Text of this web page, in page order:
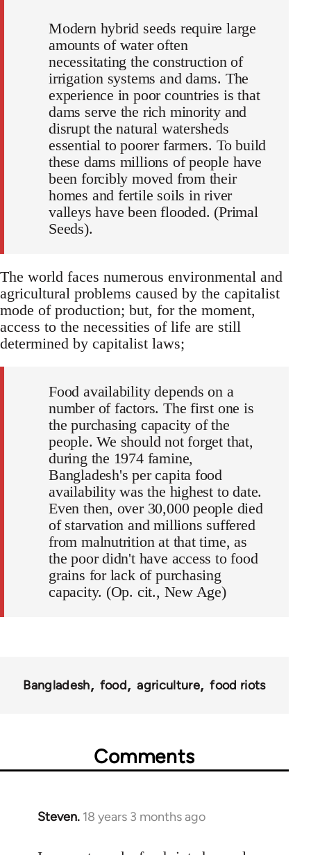
Modern hybrid seeds require large
amounts of water often
necessitating the construction of
irrigation systems and dams. The
experience in poor countries is that
dams serve the rich minority and
disrupt the natural watersheds
essential to poorer farmers. To build
these dams millions of people have
been forcibly moved from their
homes and fertile soils in river
valleys have been flooded. (Primal
Seeds).
The world faces numerous environmental and
agricultural problems caused by the capitalist
mode of production; but, for the moment,
access to the necessities of life are still
determined by capitalist laws;
Food availability depends on a
number of factors. The first one is
the purchasing capacity of the
people. We should not forget that,
during the 1974 famine,
Bangladesh's per capita food
availability was the highest to date.
Even then, over 30,000 people died
of starvation and millions suffered
from malnutrition at that time, as
the poor didn't have access to food
grains for lack of purchasing
capacity. (Op. cit., New Age)
Bangladesh food agriculture food riots
Comments
Steven. 18 years 3 months ago
In